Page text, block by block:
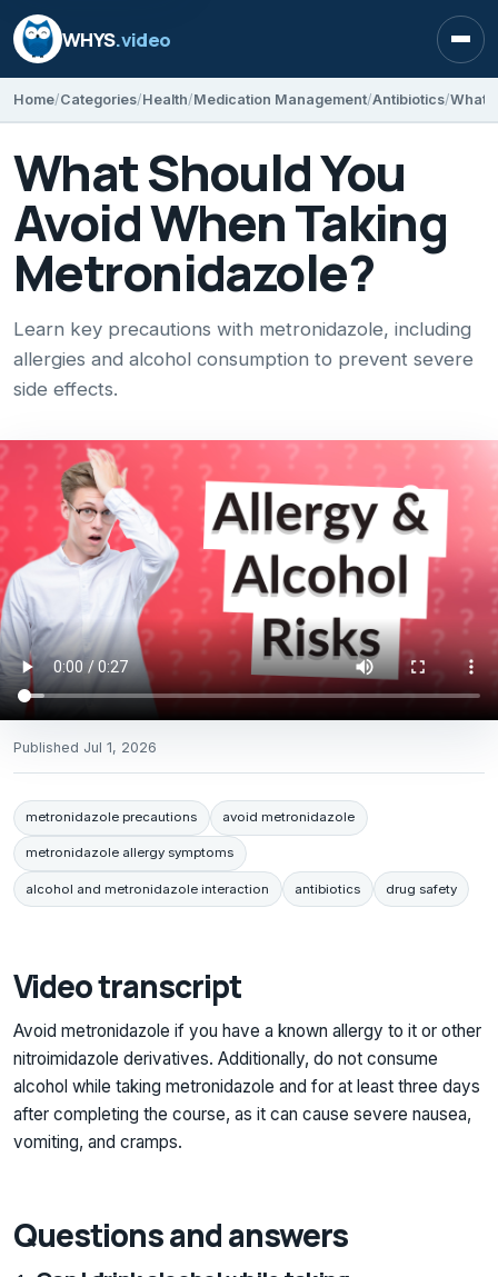
WHYS.video
Home Categories Health Medication Management Antibiotics What
What Should You
Avoid When Taking
Metronidazole?
Learn key precautions with metronidazole, including
allergies and alcohol consumption to prevent severe
side effects.
Published Jul 1, 2026
metronidazole precautions avoid metronidazole
metronidazole allergy symptoms
alcohol and metronidazole interaction antibiotics drug safety
Video transcript
Avoid metronidazole if you have a known allergy to it or other
nitroimidazole derivatives. Additionally, do not consume
alcohol while taking metronidazole and for at least three days
after completing the course, as it can cause severe nausea,
vomiting, and cramps.
Questions and answers